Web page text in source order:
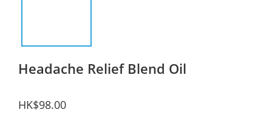
Headache Relief Blend Oil
HK$98.00